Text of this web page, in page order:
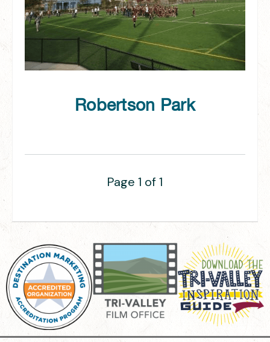
Robertson Park
Page 1 of 1